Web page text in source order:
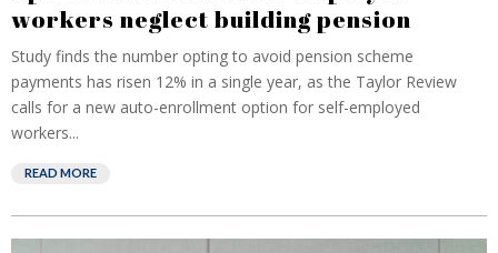
workers neglect building pension
Study finds the number opting to avoid pension scheme
payments has risen 12% in a single year, as the Taylor Review
calls for a new auto-enrollment option for self-employed
workers...
READ MORE